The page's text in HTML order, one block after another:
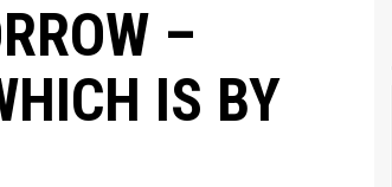
–
IS BY